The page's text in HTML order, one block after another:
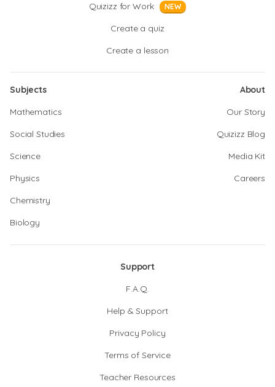
Quizizz for Work NEW
Create a quiz
Create a lesson
Subjects
Mathematics
Social Studies
Science
Physics
Chemistry
Biology
About
Our Story
Quizizz Blog
Media Kit
Careers
Support
F.A.Q.
Help & Support
Privacy Policy
Terms of Service
Teacher Resources